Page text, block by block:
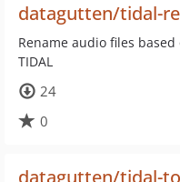
datagutten/tidal-
Rename audio files
TIDAL
24
0
datagutten/tidal-